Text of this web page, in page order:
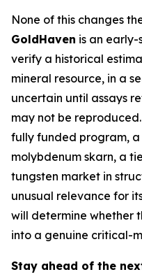
None of this changes
GoldHaven is an
verify a historical
mineral resource, in a
uncertain until assays
may not be
fully funded program,
molybdenum skarn, a
tungsten market in
unusual relevance for
will determine whether
into a genuine critical-
Stay ahead of the